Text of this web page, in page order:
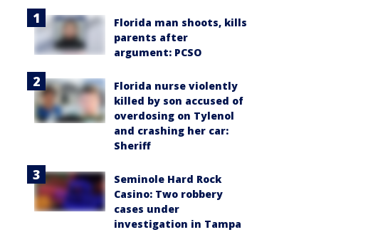
Florida man shoots, kills
parents after
argument: PCSO
Florida nurse violently
killed by son accused of
overdosing on Tylenol
and crashing her car:
Sheriff
Seminole Hard Rock
Casino: Two robbery
cases under
investigation in Tampa